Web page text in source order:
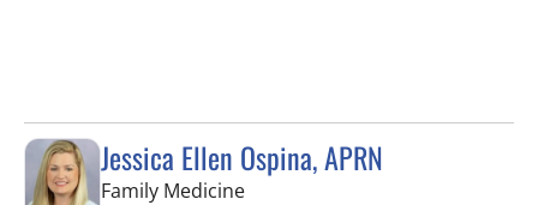
Jessica Ellen Ospina, APRN
Family Medicinein Valrico, FL